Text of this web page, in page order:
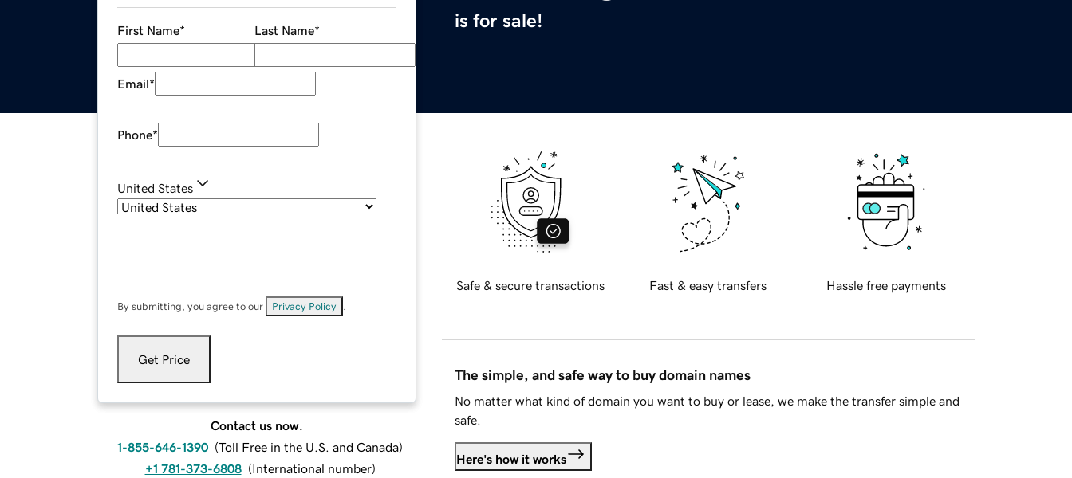
is for sale!
First Name* Last Name*
Email*
Phone*
United States
By submitting, you agree to our Privacy Policy
Get Price
Contact us now.
1-855-646-1390 (Toll Free in the U.S. and Canada)
+1 781-373-6808 (International number)
Safe & secure transactions Fast & easy transfers Hassle free payments
The simple, and safe way to buy domain names
No matter what kind of domain you want to buy or lease, we make the transfer simple and
safe.
Here's how it works